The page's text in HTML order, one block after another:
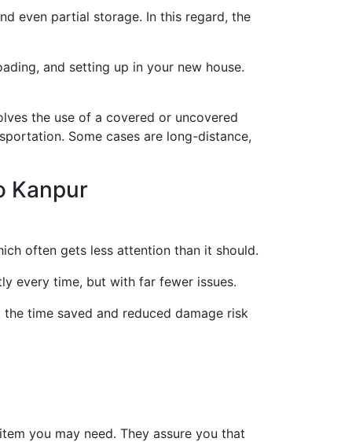
even partial storage. In this regard, the
and setting up in your new house.
the use of a covered or uncovered
Some cases are long-distance,
Kanpur
often gets less attention than it should.
every time, but with far fewer issues.
time saved and reduced damage risk
you may need. They assure you that